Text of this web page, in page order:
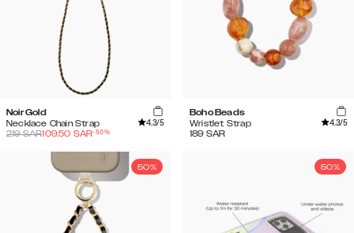
Noir Gold
Necklace Chain Strap
4.3/5
219SAR109.50 SAR-50%
Boho Beads
Wristlet Strap
4.3/5
189 SAR
50% 50%